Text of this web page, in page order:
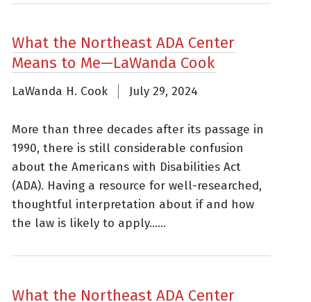
What the Northeast ADA Center
Means to Me—LaWanda Cook
LaWanda H. Cook July 29, 2024
More than three decades after its passage in
1990, there is still considerable confusion
about the Americans with Disabilities Act
(ADA). Having a resource for well-researched,
thoughtful interpretation about if and how
the law is likely to apply......
What the Northeast ADA Center